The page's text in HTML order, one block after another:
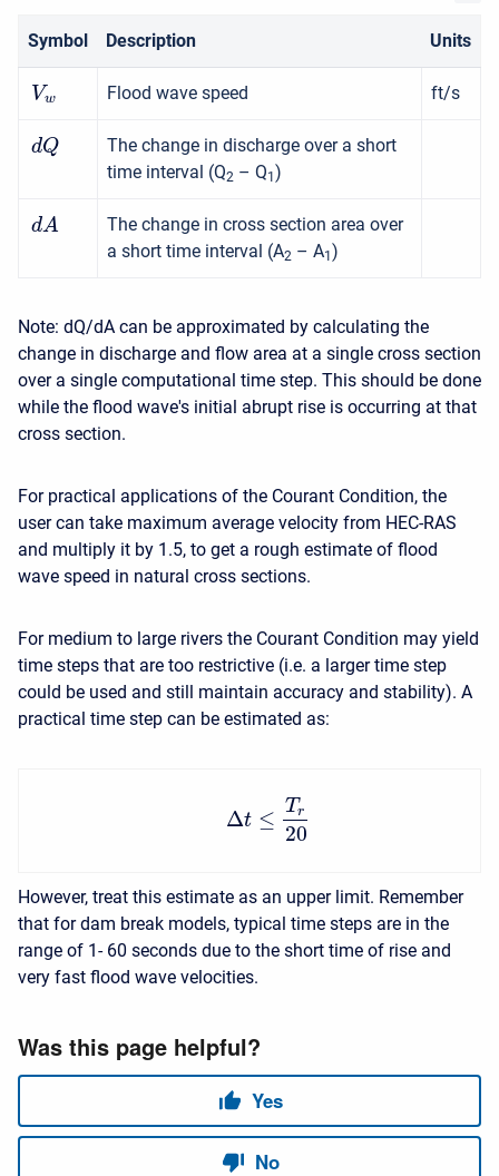
Symbol Description Units
Vw Flood wave speed ft/s
dQ
The change in discharge over a short
time interval (Q2 – Q1)
dA
The change in cross section area over
a short time interval (A2 – A1)
Note: dQ/dA can be approximated by calculating the
change in discharge and flow area at a single cross section
over a single computational time step. This should be done
while the flood wave's initial abrupt rise is occurring at that
cross section.
For practical applications of the Courant Condition, the
user can take maximum average velocity from HEC-RAS
and multiply it by 1.5, to get a rough estimate of flood
wave speed in natural cross sections.
For medium to large rivers the Courant Condition may yield
time steps that are too restrictive (i.e. a larger time step
could be used and still maintain accuracy and stability). A
practical time step can be estimated as:
Δt ≤
Tr
20
However, treat this estimate as an upper limit. Remember
that for dam break models, typical time steps are in the
range of 1- 60 seconds due to the short time of rise and
very fast flood wave velocities.